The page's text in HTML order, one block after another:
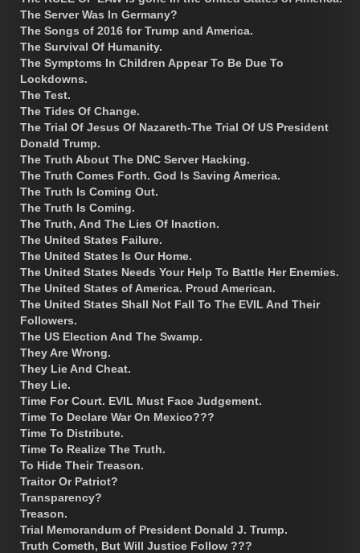
The Server Was In Germany?
The Songs of 2016 for Trump and America.
The Survival Of Humanity.
The Symptoms In Children Appear To Be Due To
Lockdowns.
The Test.
The Tides Of Change.
The Trial Of Jesus Of Nazareth-The Trial Of US President
Donald Trump.
The Truth About The DNC Server Hacking.
The Truth Comes Forth. God Is Saving America.
The Truth Is Coming Out.
The Truth Is Coming.
The Truth, And The Lies Of Inaction.
The United States Failure.
The United States Is Our Home.
The United States Needs Your Help To Battle Her Enemies.
The United States of America. Proud American.
The United States Shall Not Fall To The EVIL And Their
Followers.
The US Election And The Swamp.
They Are Wrong.
They Lie And Cheat.
They Lie.
Time For Court. EVIL Must Face Judgement.
Time To Declare War On Mexico???
Time To Distribute.
Time To Realize The Truth.
To Hide Their Treason.
Traitor Or Patriot?
Transparency?
Treason.
Trial Memorandum of President Donald J. Trump.
Truth Cometh, But Will Justice Follow ???